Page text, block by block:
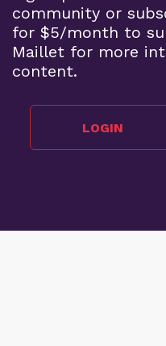
community or
for $5/month to
Maillet for more
content.
LOGIN